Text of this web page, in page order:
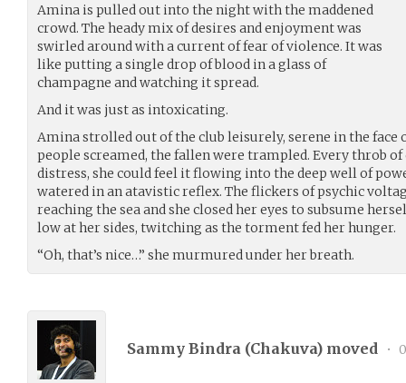
Amina is pulled out into the night with the maddened
crowd. The heady mix of desires and enjoyment was
swirled around with a current of fear of violence. It was
like putting a single drop of blood in a glass of
champagne and watching it spread.
And it was just as intoxicating.
Amina strolled out of the club leisurely, serene in the face
people screamed, the fallen were trampled. Every throb
distress, she could feel it flowing into the deep well of
watered in an atavistic reflex. The flickers of psychic
reaching the sea and she closed her eyes to subsume
low at her sides, twitching as the torment fed her hunger.
“Oh, that’s nice…” she murmured under her breath.
Sammy Bindra (Chakuva) moved •